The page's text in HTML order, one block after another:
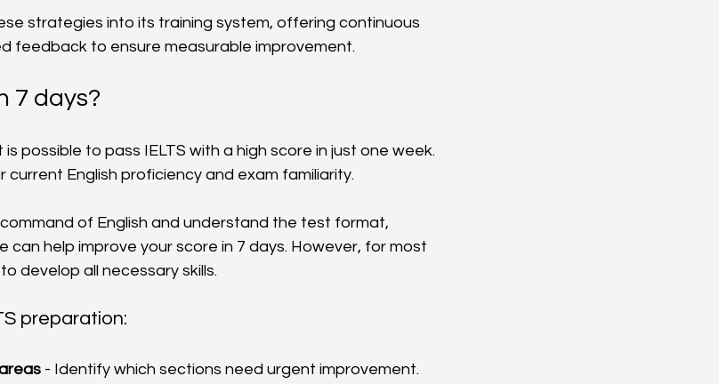
strategies into its training system, offering continuous
feedback to ensure measurable improvement.
7 days?
possible to pass IELTS with a high score in just one week.
current English proficiency and exam familiarity.
of English and understand the test format,
can help improve your score in 7 days. However, for most
develop all necessary skills.
preparation:
- Identify which sections need urgent improvement.